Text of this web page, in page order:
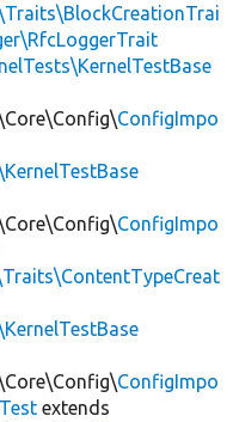
ConfigImpo
ConfigImpo
ConfigImpo
extends